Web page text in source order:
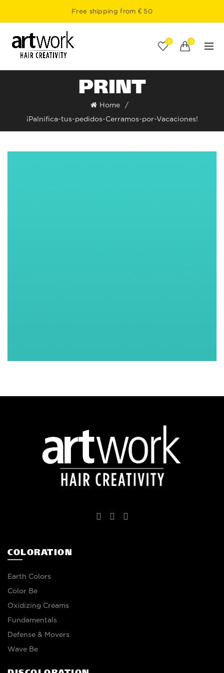
Free shipping from € 50
0 0
PRINT
Home
¡Palnifica-tus-pedidos-Cerramos-por-Vacaciones!
COLORATION
Earth Colors
Color Be
Oxidizing Creams
Fundamentals
Defense & Movers
Wave Be